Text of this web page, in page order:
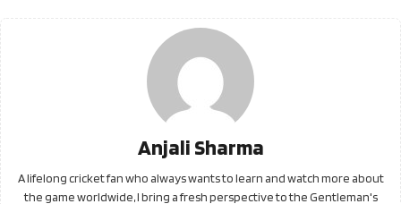
Anjali Sharma
A lifelong cricket fan who always wants to learn and watch more about
the game worldwide, I bring a fresh perspective to the Gentleman's